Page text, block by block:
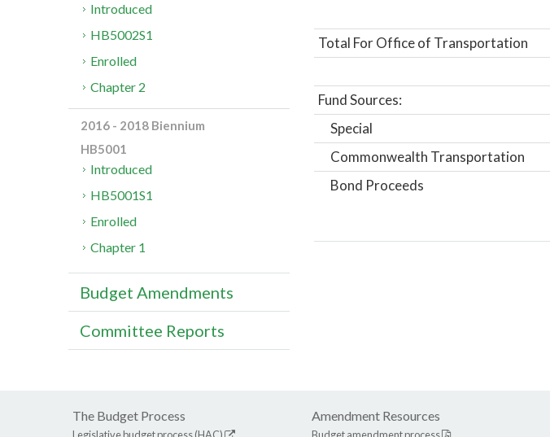
Total For Office of Transportation
Fund Sources:
Special
Commonwealth Transportation
Bond Proceeds
Introduced
HB5002S1
Enrolled
Chapter 2
2016 - 2018 Biennium
HB5001
Introduced
HB5001S1
Enrolled
Chapter 1
Budget Amendments
Committee Reports
The Budget Process Amendment Resources